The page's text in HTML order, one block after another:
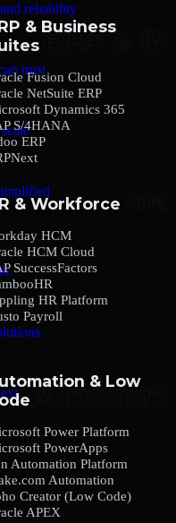
reliability
trust
& Business
Fusion Cloud
NetSuite ERP
Dynamics 365
S/4HANA
ERP
& Workforce
HCM
HCM Cloud
SuccessFactors
HR Platform
Payroll
& Low
Power Platform
PowerApps
Automation Platform
Automation
Creator (Low Code)
APEX